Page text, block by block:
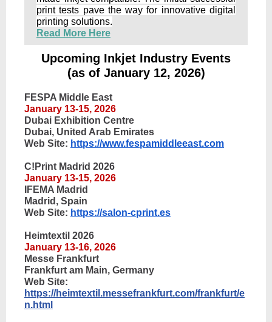
print tests pave the way for innovative digital
printing solutions.
Read More Here
Upcoming Inkjet Industry Events
(as of January 12, 2026)
FESPA Middle East
January 13-15, 2026
Dubai Exhibition Centre
Dubai, United Arab Emirates
Web Site: https://www.fespamiddleeast.com
C!Print Madrid 2026
January 13-15, 2026
IFEMA Madrid
Madrid, Spain
Web Site: https://salon-cprint.es
Heimtextil 2026
January 13-16, 2026
Messe Frankfurt
Frankfurt am Main, Germany
Web Site:
https://heimtextil.messefrankfurt.com/frankfurt/e
n.htm